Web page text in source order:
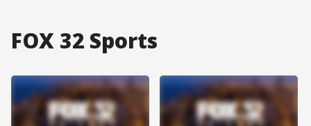
FOX 32 Sports